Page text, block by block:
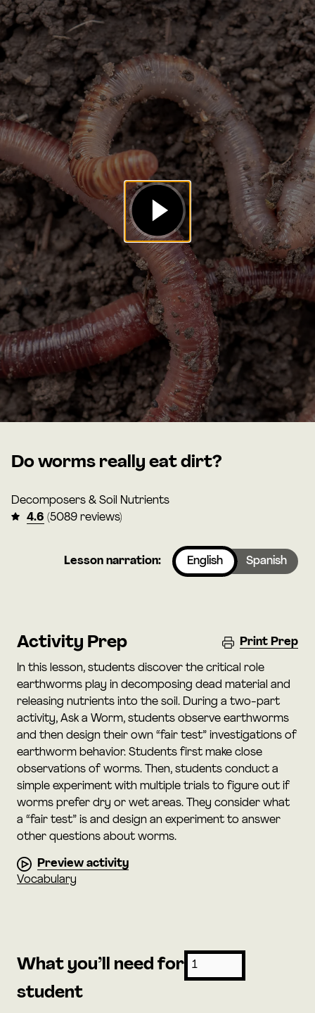
Do worms really eat dirt?
Decomposers & Soil Nutrients
4.6 (5089 reviews)
Lesson narration: English Spanish
Activity Prep Print Prep
In this lesson, students discover the critical role
earthworms play in decomposing dead material and
releasing nutrients into the soil. During a two-part
activity, Ask a Worm, students observe earthworms
and then design their own “fair test” investigations of
earthworm behavior. Students first make close
observations of worms. Then, students conduct a
simple experiment with multiple trials to figure out if
worms prefer dry or wet areas. They consider what
a “fair test” is and design an experiment to answer
other questions about worms.
Preview activity
Vocabulary
What you’ll need for
student